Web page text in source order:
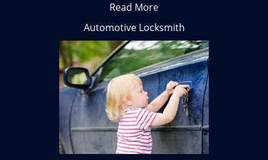
Read More
Automotive Locksmith